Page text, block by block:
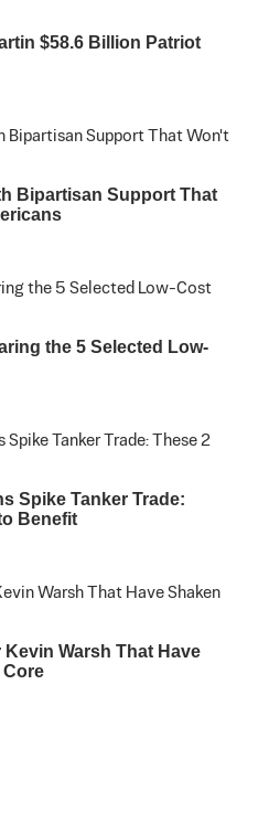
$58.6 Billion Patriot
Bipartisan Support That
the 5 Selected Low-
Spike Tanker Trade:
Benefit
Warsh That Have
Core